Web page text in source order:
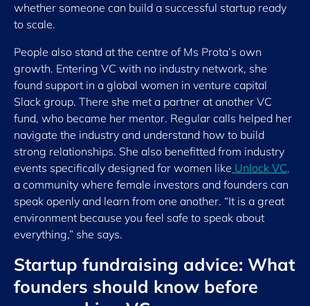
whether someone can build a successful startup ready
to scale.
People also stand at the centre of Ms Prota’s own
growth. Entering VC with no industry network, she
found support in a global women in venture capital
Slack group. There she met a partner at another VC
fund, who became her mentor. Regular calls helped her
navigate the industry and understand how to build
strong relationships. She also benefitted from industry
events specifically designed for women like Unlock VC,
a community where female investors and founders can
speak openly and learn from one another. “It is a great
environment because you feel safe to speak about
everything,” she says.
Startup fundraising advice: What
founders should know before